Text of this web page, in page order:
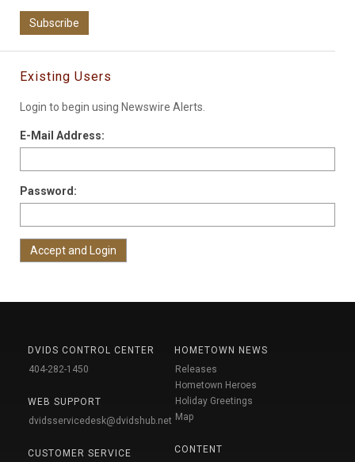
Subscribe
Existing Users
Login to begin using Newswire Alerts.
E-Mail Address:
Password:
DVIDS CONTROL CENTER
404-282-1450
WEB SUPPORT
dvidsservicedesk@dvidshub.net
CUSTOMER SERVICE
HOMETOWN NEWS
Releases
Hometown Heroes
Holiday Greetings
Map
CONTENT